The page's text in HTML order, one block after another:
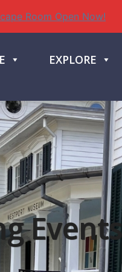
Room Open Now!
EXPLORE
Events